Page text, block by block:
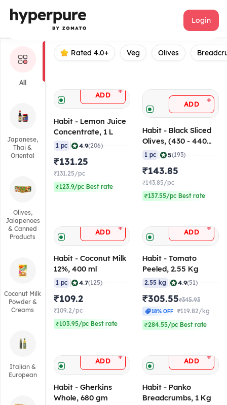
Habit Login
All
Japanese,
Thai &
Oriental
Olives,
Jalapenoes
& Canned
Products
Coconut Milk
Powder &
Creams
Italian &
European
Rated 4.0+ Veg Olives
ADD +
Habit - Lemon Juice
Concentrate, 1 L
1 pc 4.9(206)
₹131.25
₹131.25/pc
₹123.9/pc Best rate
ADD +
Habit - Black Sliced
Olives, (430 - 440
gm)
1 pc 5(193)
₹143.85
₹143.85/pc
₹137.55/pc Best rate
ADD +
Habit - Coconut Milk
12%, 400 ml
1 pc 4.7(125)
₹109.2
₹109.2/pc
₹103.95/pc Best rate
ADD +
Habit - Tomato
Peeled, 2.55 Kg
2.55 kg 4.9(51)
₹305.55₹345.93
18% OFF
₹119.82/kg
₹284.55/pc Best rate
ADD +
Habit - Gherkins
Whole, 680 gm
ADD +
Habit - Panko
Breadcrumbs, 1 Kg